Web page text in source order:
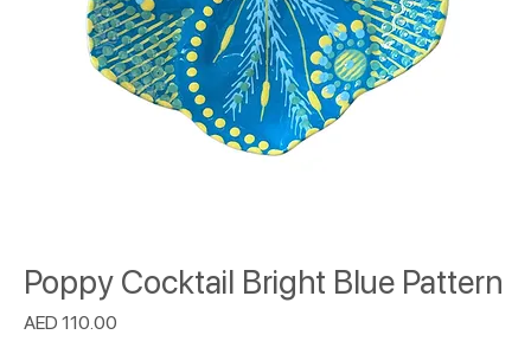
Poppy Cocktail Bright Blue Pattern
AED 110.00